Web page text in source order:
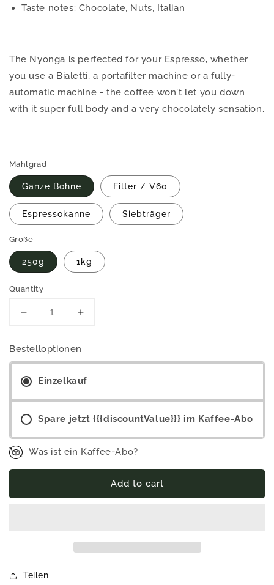
Taste notes: Chocolate, Nuts, Italian
The Nyonga is perfected for your Espresso, whether
you use a Bialetti, a portafilter machine or a fully-
automatic machine - the coffee won't let you down
with it super full body and a very chocolately sensation.
Mahlgrad
Ganze Bohne Filter / V60
Espressokanne Siebträger
Größe
250g 1kg
Quantity
Decrease
for
Nyonga
Dark
process)
Increase
Nyonga
Dark
process)
Bestelloptionen
Einzelkauf
Spare jetzt {{{discountValue}}} im Kaffee-Abo
Was ist ein Kaffee-Abo?
Add to cart
Teilen